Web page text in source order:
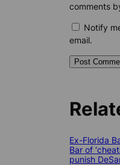
comments
Notify
email.
Ex-Florida
Bar of
punish